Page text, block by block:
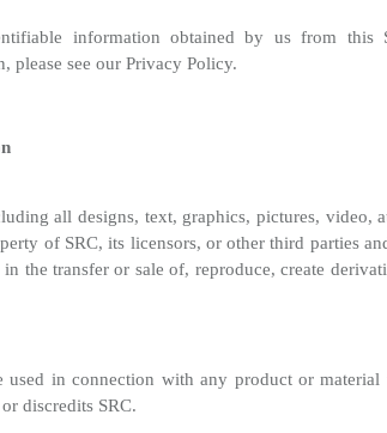
information obtained by us from
please see our Privacy Policy.
all designs, text, graphics, pictures, video,
of SRC, its licensors, or other third parties
the transfer or sale of, reproduce, create
used in connection with any product or
discredits SRC.